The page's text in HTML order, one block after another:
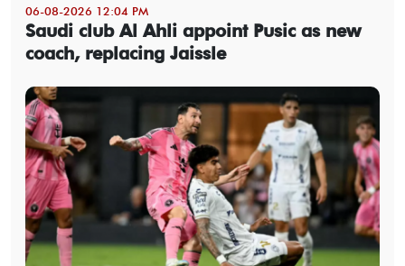
06-08-2026 12:04 PM
Saudi club Al Ahli appoint Pusic as new
coach, replacing Jaissle